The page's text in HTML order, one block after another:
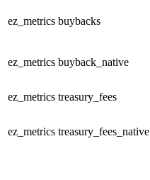
ez_metrics buybacks
ez_metrics buyback_native
ez_metrics treasury_fees
ez_metrics treasury_fees_native